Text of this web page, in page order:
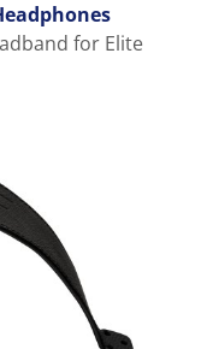
for Elite